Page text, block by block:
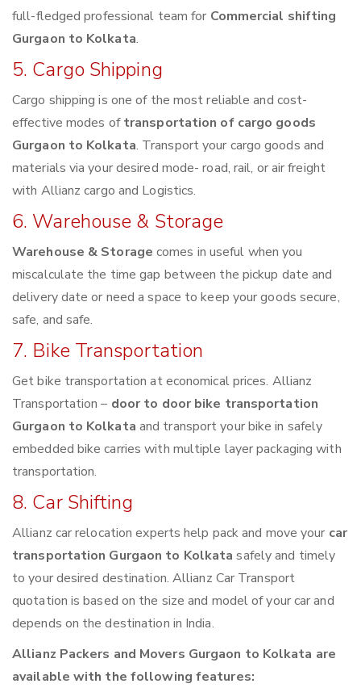
full-fledged professional team for Commercial shifting
Gurgaon to Kolkata.
5. Cargo Shipping
Cargo shipping is one of the most reliable and cost-
effective modes oftransportation of cargo goods
Gurgaon to Kolkata. Transport your cargo goods and
materials via your desired mode- road, rail, or air freight
with Allianz cargo and Logistics.
6. Warehouse & Storage
Warehouse & Storage comes in useful when you
miscalculate the time gap between the pickup date and
delivery date or need a space to keep your goods secure,
safe, and safe.
7. Bike Transportation
Get bike transportation at economical prices. Allianz
Transportation – door to door bike transportation
Gurgaon to Kolkata and transport your bike in safely
embedded bike carries with multiple layer packaging with
transportation.
8. Car Shifting
Allianz car relocation experts help pack and move your car
transportation Gurgaon to Kolkata safely and timely
to your desired destination. Allianz Car Transport
quotation is based on the size and model of your car and
depends on the destination in India.
Allianz Packers and Movers Gurgaon to Kolkata are
available with the following features: